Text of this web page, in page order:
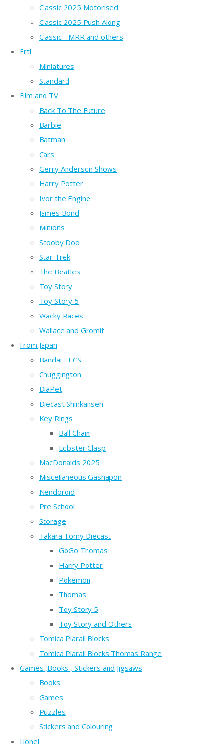
Classic 2025 Motorised
Classic 2025 Push Along
Classic TMRR and others
Ertl
Miniatures
Standard
Film and TV
Back To The Future
Barbie
Batman
Cars
Gerry Anderson Shows
Harry Potter
Ivor the Engine
James Bond
Minions
Scooby Doo
Star Trek
The Beatles
Toy Story
Toy Story 5
Wacky Races
Wallace and Gromit
From Japan
Bandai TECS
Chuggington
DiaPet
Diecast Shinkansen
Key Rings
Ball Chain
Lobster Clasp
MacDonalds 2025
Miscellaneous Gashapon
Nendoroid
Pre School
Storage
Takara Tomy Diecast
GoGo Thomas
Harry Potter
Pokemon
Thomas
Toy Story 5
Toy Story and Others
Tomica Plarail Blocks
Tomica Plarail Blocks Thomas Range
Games ,Books , Stickers and Jigsaws
Books
Games
Puzzles
Stickers and Colouring
Lionel